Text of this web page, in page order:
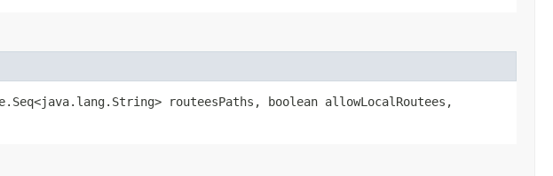
routeesPaths, boolean allowLocalRoutees,